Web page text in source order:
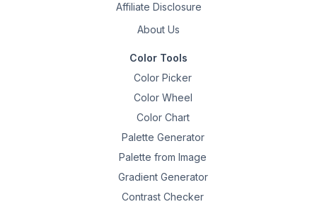
Affiliate Disclosure
About Us
Color Tools
Color Picker
Color Wheel
Color Chart
Palette Generator
Palette from Image
Gradient Generator
Contrast Checker